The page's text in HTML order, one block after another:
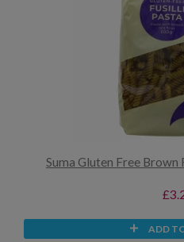
Suma Gluten Free Brown
ADD